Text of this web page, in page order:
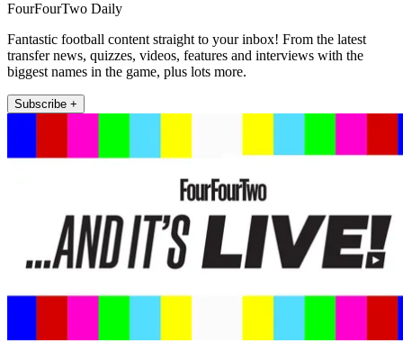
FourFourTwo Daily
Fantastic football content straight to your inbox! From the latest
transfer news, quizzes, videos, features and interviews with the
biggest names in the game, plus lots more.
Subscribe +